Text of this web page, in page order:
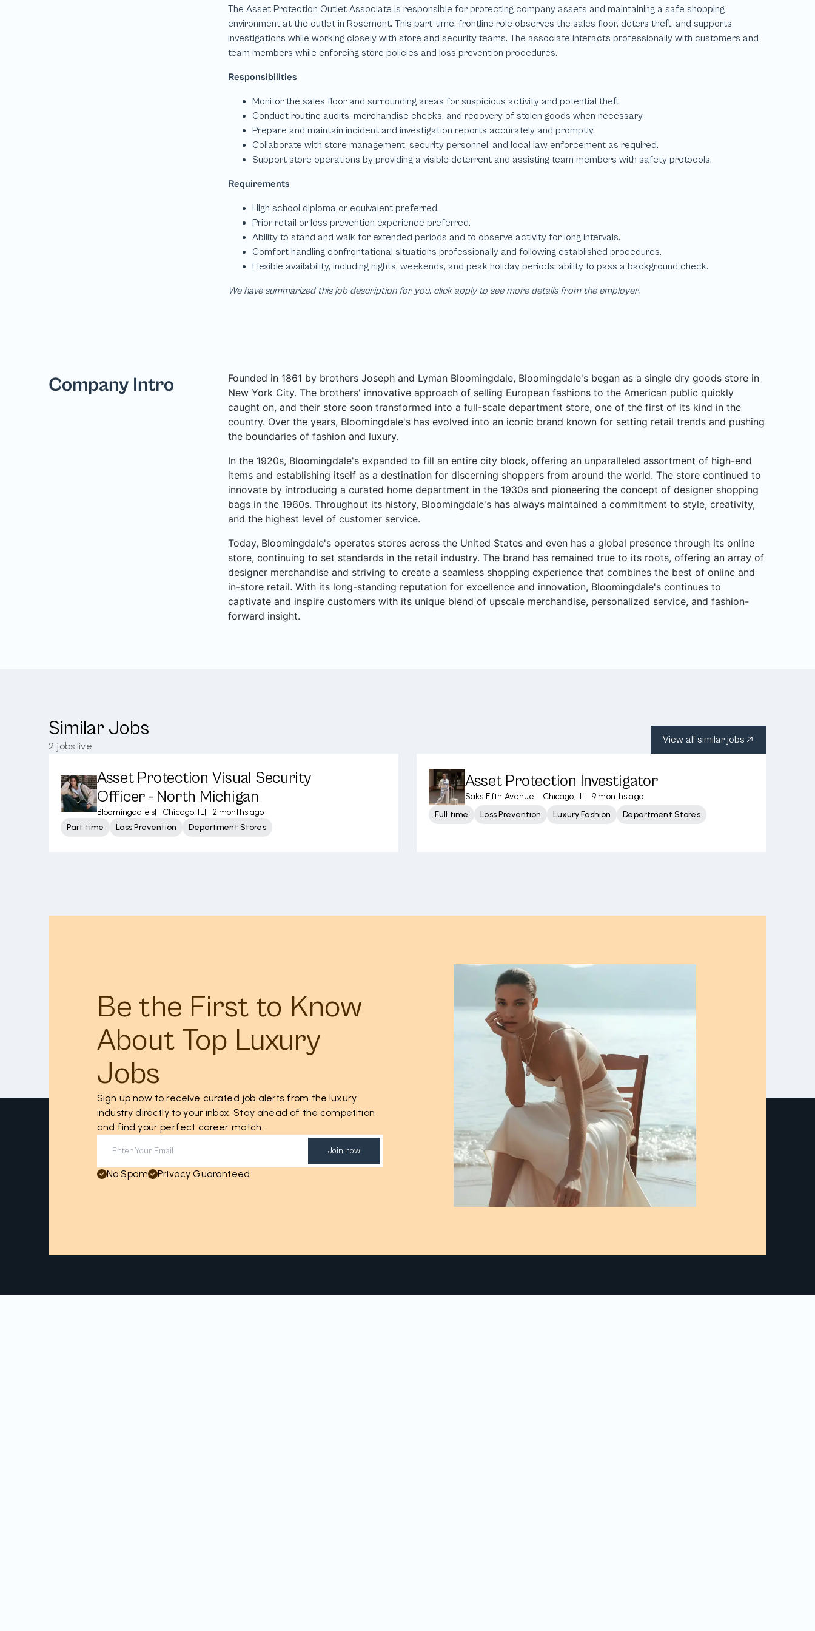
We have summarized this job description for you, click apply to see more details from the employer.
Company Intro
Founded in 1861 by brothers Joseph and Lyman Bloomingdale, Bloomingdale's began as a single dry goods store in
New York City. The brothers' innovative approach of selling European fashions to the American public quickly
caught on, and their store soon transformed into a full-scale department store, one of the first of its kind in the
country. Over the years, Bloomingdale's has evolved into an iconic brand known for setting retail trends and pushing
the boundaries of fashion and luxury.
In the 1920s, Bloomingdale's expanded to fill an entire city block, offering an unparalleled assortment of high-end
items and establishing itself as a destination for discerning shoppers from around the world. The store continued to
innovate by introducing a curated home department in the 1930s and pioneering the concept of designer shopping
bags in the 1960s. Throughout its history, Bloomingdale's has always maintained a commitment to style, creativity,
and the highest level of customer service.
Today, Bloomingdale's operates stores across the United States and even has a global presence through its online
store, continuing to set standards in the retail industry. The brand has remained true to its roots, offering an array of
designer merchandise and striving to create a seamless shopping experience that combines the best of online and
in-store retail. With its long-standing reputation for excellence and innovation, Bloomingdale's continues to
captivate and inspire customers with its unique blend of upscale merchandise, personalized service, and fashion-
forward insight.
Similar Jobs
2 jobs live
View all similar jobs
Asset Protection Visual Security
Officer - North Michigan
Bloomingdale's| Chicago, IL|
2 months ago
Part time
Loss Prevention Department Stores
Asset Protection Investigator
Saks Fifth Avenue| Chicago, IL|
9 months ago
Full time
Loss Prevention Luxury Fashion Department Stores
Be the First to Know
About Top Luxury
Jobs
Sign up now to receive curated job alerts from the luxury
industry directly to your inbox. Stay ahead of the competition
and find your perfect career match.
Join now
No Spam Privacy Guaranteed